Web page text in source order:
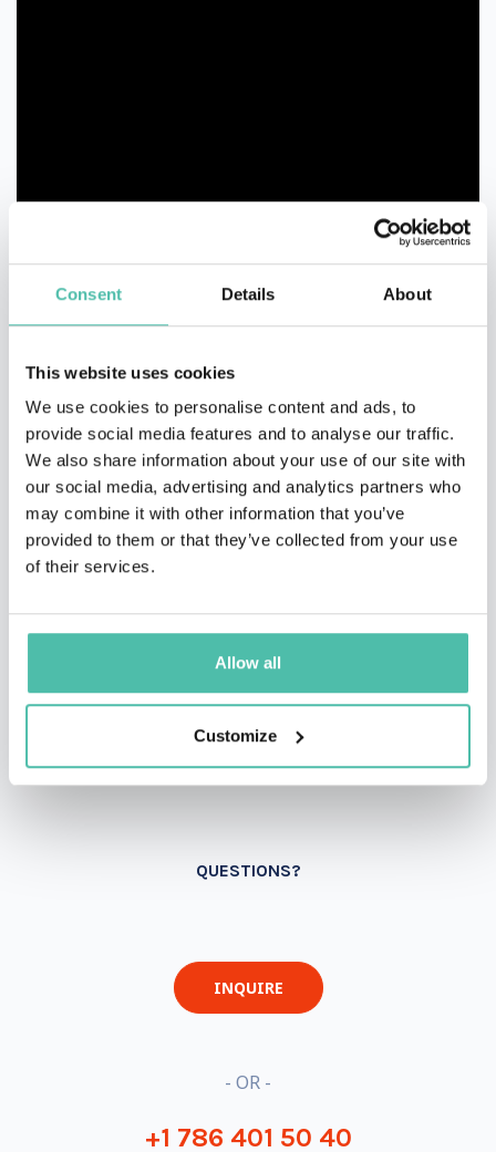
Consent Details About
This website uses cookies
We use cookies to personalise content and ads, to
provide social media features and to analyse our traffic.
We also share information about your use of our site with
our social media, advertising and analytics partners who
may combine it with other information that you’ve
provided to them or that they’ve collected from your use
of their services.
Allow all
Customize
QUESTIONS?
INQUIRE
- OR -
+1 786 401 50 40